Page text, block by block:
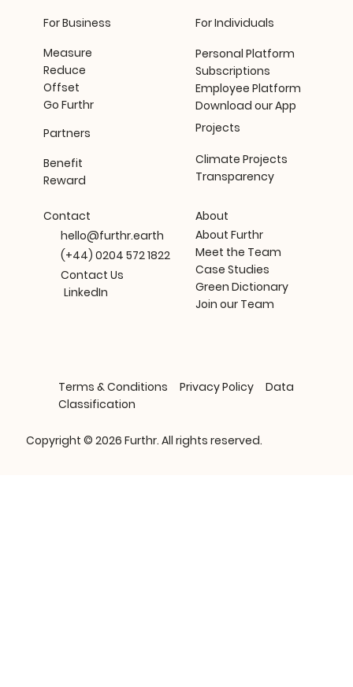
For Business
Measure
Reduce
Offset
Go Furthr
Partners
Benefit
Reward
For Individuals
Personal Platform
Subscriptions
Employee Platform
Download our App
Projects
Climate Projects
Transparency
About
About Furthr
Meet the Team
Case Studies
Green Dictionary
Join our Team
Contact
hello@furthr.earth
(+44) 0204 572 1822
Contact Us
LinkedIn
Copyright © 2026 Furthr. All rights reserved.
Terms & Conditions Privacy Policy
Data
Classification